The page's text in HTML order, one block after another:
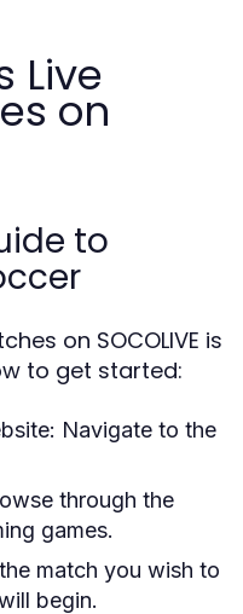
Live
on
to
on SOCOLIVE is
to get started:
Navigate to the
through the
games.
match you wish to
begin.